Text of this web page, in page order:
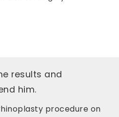
results and
him.
procedure on